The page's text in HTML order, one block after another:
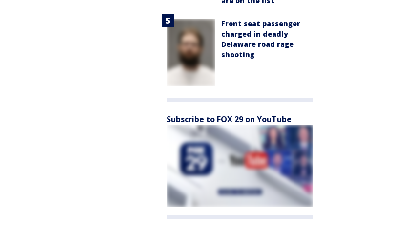
Front seat passenger
charged in deadly
Delaware road rage
shooting
Subscribe to FOX 29 on YouTube